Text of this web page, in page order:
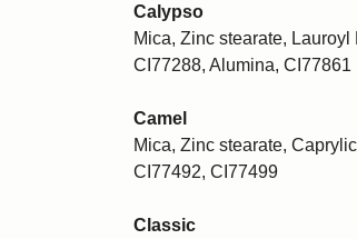
Calypso
Mica, Zinc stearate,
CI77288, Alumina, CI77861
Camel
Mica, Zinc stearate,
CI77492, CI77499
Classic